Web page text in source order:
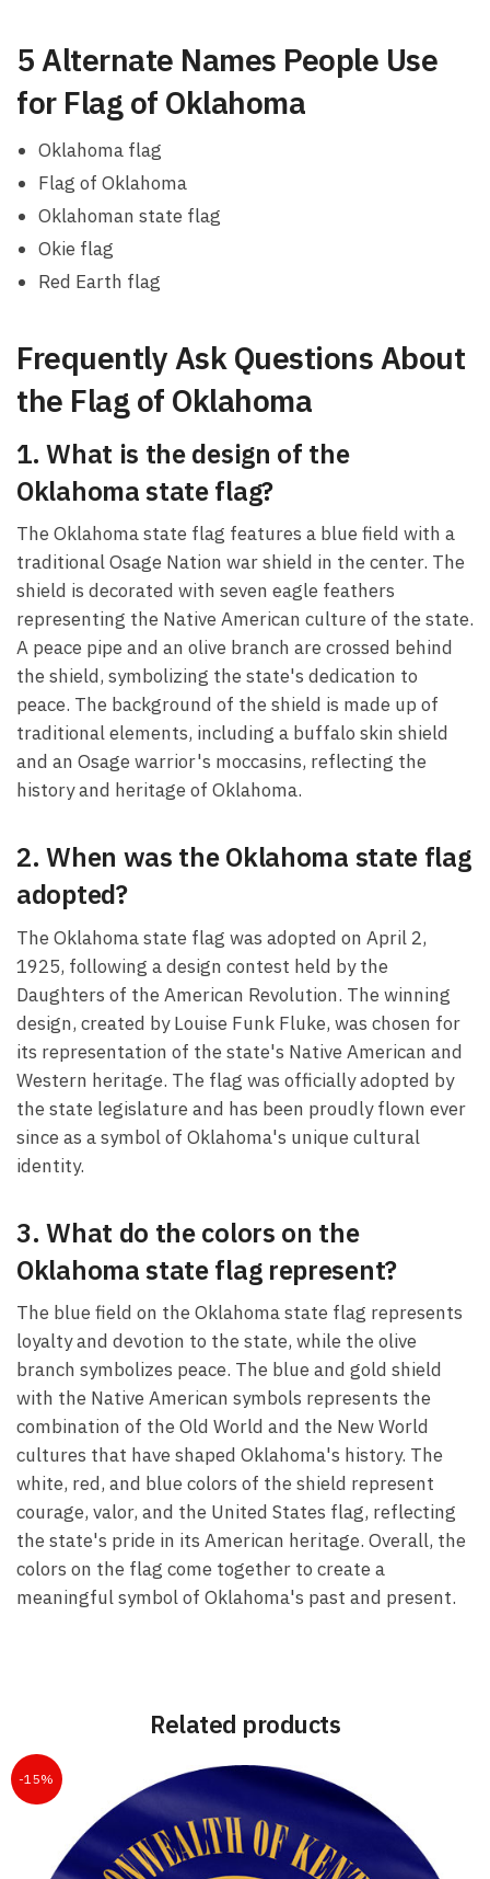
5 Alternate Names People Use
for Flag of Oklahoma
Oklahoma flag
Flag of Oklahoma
Oklahoman state flag
Okie flag
Red Earth flag
Frequently Ask Questions About
the Flag of Oklahoma
1. What is the design of the
Oklahoma state flag?
The Oklahoma state flag features a blue field with a
traditional Osage Nation war shield in the center. The
shield is decorated with seven eagle feathers
representing the Native American culture of the state.
A peace pipe and an olive branch are crossed behind
the shield, symbolizing the state's dedication to
peace. The background of the shield is made up of
traditional elements, including a buffalo skin shield
and an Osage warrior's moccasins, reflecting the
history and heritage of Oklahoma.
2. When was the Oklahoma state flag
adopted?
The Oklahoma state flag was adopted on April 2,
1925, following a design contest held by the
Daughters of the American Revolution. The winning
design, created by Louise Funk Fluke, was chosen for
its representation of the state's Native American and
Western heritage. The flag was officially adopted by
the state legislature and has been proudly flown ever
since as a symbol of Oklahoma's unique cultural
identity.
3. What do the colors on the
Oklahoma state flag represent?
The blue field on the Oklahoma state flag represents
loyalty and devotion to the state, while the olive
branch symbolizes peace. The blue and gold shield
with the Native American symbols represents the
combination of the Old World and the New World
cultures that have shaped Oklahoma's history. The
white, red, and blue colors of the shield represent
courage, valor, and the United States flag, reflecting
the state's pride in its American heritage. Overall, the
colors on the flag come together to create a
meaningful symbol of Oklahoma's past and present.
Related products
-15%